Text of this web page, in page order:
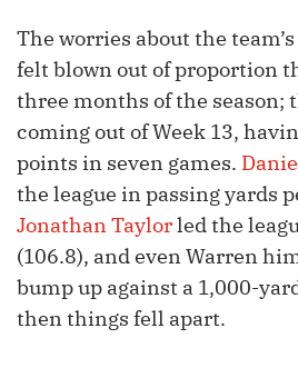
The worries about the
felt blown out of proportion
three months of the season;
coming out of Week 13,
points in seven games.
the league in passing yards
Jonathan Taylorled the
(106.8), and even Warren
bump up against a 1,000-
then things fell apart.